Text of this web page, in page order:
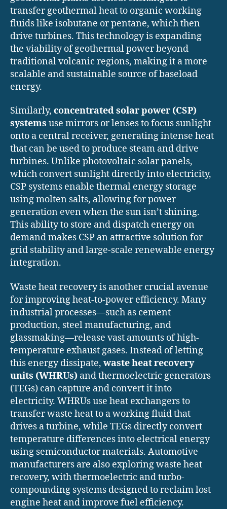
transfer geothermal heat to organic working
fluids like isobutane or pentane, which then
drive turbines. This technology is expanding
the viability of geothermal power beyond
traditional volcanic regions, making it a more
scalable and sustainable source of baseload
energy.
Similarly, concentrated solar power (CSP)
systems use mirrors or lenses to focus sunlight
onto a central receiver, generating intense heat
that can be used to produce steam and drive
turbines. Unlike photovoltaic solar panels,
which convert sunlight directly into electricity,
CSP systems enable thermal energy storage
using molten salts, allowing for power
generation even when the sun isn’t shining.
This ability to store and dispatch energy on
demand makes CSP an attractive solution for
grid stability and large-scale renewable energy
integration.
Waste heat recovery is another crucial avenue
for improving heat-to-power efficiency. Many
industrial processes—such as cement
production, steel manufacturing, and
glassmaking—release vast amounts of high-
temperature exhaust gases. Instead of letting
this energy dissipate, waste heat recovery
units (WHRUs) and thermoelectric generators
(TEGs) can capture and convert it into
electricity. WHRUs use heat exchangers to
transfer waste heat to a working fluid that
drives a turbine, while TEGs directly convert
temperature differences into electrical energy
using semiconductor materials. Automotive
manufacturers are also exploring waste heat
recovery, with thermoelectric and turbo-
compounding systems designed to reclaim lost
engine heat and improve fuel efficiency.